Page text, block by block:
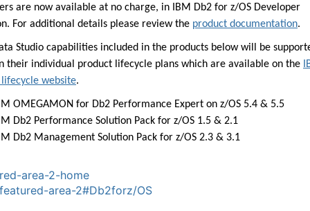
are now available at no charge, in IBM Db2 for z/OS Developer
For additional details please review the product documentation.
Studio capabilities included in the products below will be
their individual product lifecycle plans which are available on the
website.
OMEGAMON for Db2 Performance Expert on z/OS 5.4 & 5.5
Db2 Performance Solution Pack for z/OS 1.5 & 2.1
Db2 Management Solution Pack for z/OS 2.3 & 3.1
area-2-home
area-2#Db2forz/OS